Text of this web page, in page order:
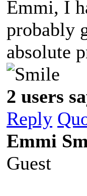
Emmi, I
probably
absolute
2 users
Reply
Emmi
Guest